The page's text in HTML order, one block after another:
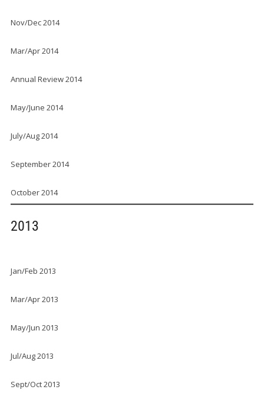
Nov/Dec 2014
Mar/Apr 2014
Annual Review 2014
May/June 2014
July/Aug 2014
September 2014
October 2014
2013
Jan/Feb 2013
Mar/Apr 2013
May/Jun 2013
Jul/Aug 2013
Sept/Oct 2013